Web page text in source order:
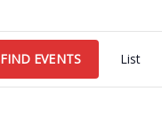
FIND EVENTS List